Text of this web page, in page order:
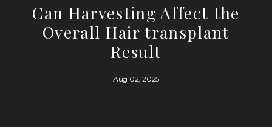
ABOUT
SERVICES
Can Harvesting Affect the
Overall Hair transplant
Result
Aug 02, 2025